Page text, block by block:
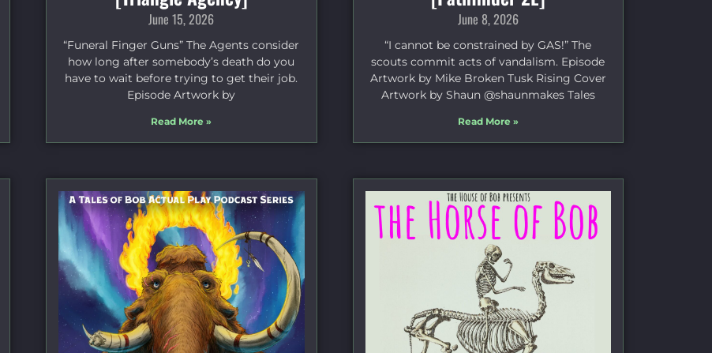
June 15, 2026
“Funeral Finger Guns” The Agents consider
how long after somebody’s death do you
have to wait before trying to get their job.
Episode Artwork by
Read More »
June 8, 2026
“I cannot be constrained by GAS!” The
scouts commit acts of vandalism. Episode
Artwork by Mike Broken Tusk Rising Cover
Artwork by Shaun @shaunmakes Tales
Read More »